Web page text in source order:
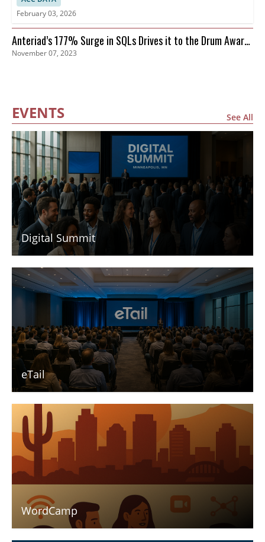
February 03, 2026
Anteriad’s 177% Surge in SQLs Drives it to the Drum Awards
Finals
November 07, 2023
EVENTS See All
Digital Summit
eTail
WordCamp